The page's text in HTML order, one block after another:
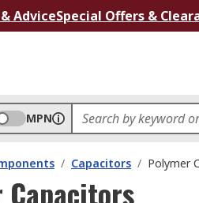
AdviceSpecial Offers &
MPN
/ Capacitors / Polymer
Capacitors